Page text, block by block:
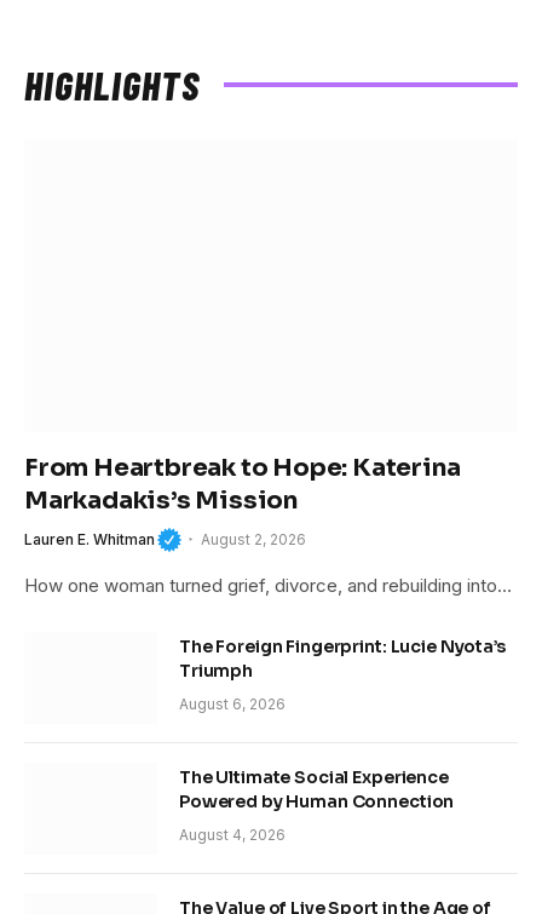
HIGHLIGHTS
From Heartbreak to Hope: Katerina
Markadakis’s Mission
Lauren E. Whitman August 2, 2026
How one woman turned grief, divorce, and rebuilding into…
The Foreign Fingerprint: Lucie Nyota’s
Triumph
August 6, 2026
The Ultimate Social Experience
Powered by Human Connection
August 4, 2026
The Value of Live Sport in the Age of